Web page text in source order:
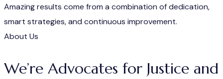
Amazing results come from a combination of dedication,
smart strategies, and continuous improvement.
About Us
We’re Advocates for Justice and